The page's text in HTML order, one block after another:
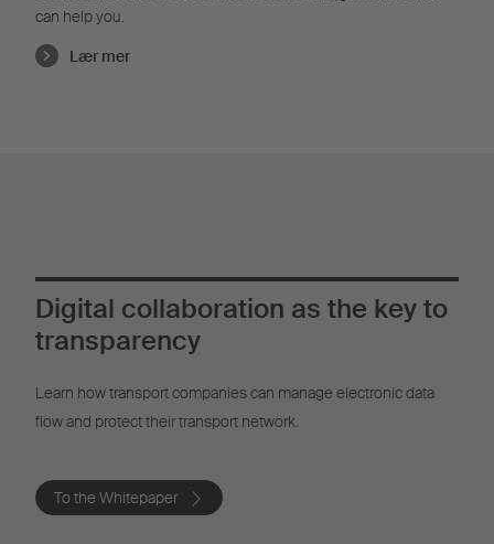
can help you.
Lær mer
Digital collaboration as the key to
transparency
Learn how transport companies can manage electronic data
flow and protect their transport network.
To the Whitepaper